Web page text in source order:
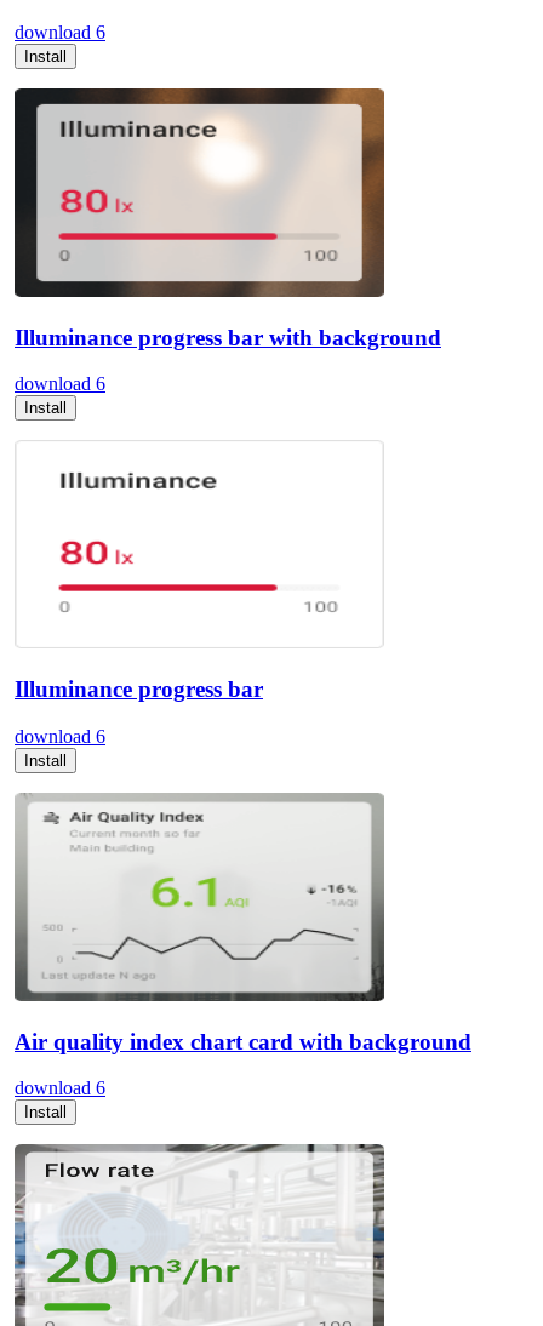
download 6
Install
Illuminance progress bar with background
download 6
Install
Illuminance progress bar
download 6
Install
Air quality index chart card with background
download 6
Install